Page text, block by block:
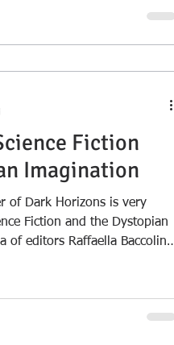
Fiction
Imagination
of Dark Horizons is very
Fiction and the Dystopian
of editors Raffaella Baccolini
2018/08/1
and-the-dystopian-